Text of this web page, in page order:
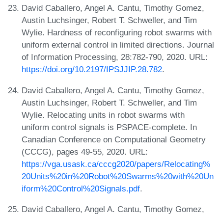
David Caballero, Angel A. Cantu, Timothy Gomez,
Austin Luchsinger, Robert T. Schweller, and Tim
Wylie. Hardness of reconfiguring robot swarms with
uniform external control in limited directions. Journal
of Information Processing, 28:782-790, 2020. URL:
https://doi.org/10.2197/IPSJJIP.28.782.
David Caballero, Angel A. Cantu, Timothy Gomez,
Austin Luchsinger, Robert T. Schweller, and Tim
Wylie. Relocating units in robot swarms with
uniform control signals is PSPACE-complete. In
Canadian Conference on Computational Geometry
(CCCG), pages 49-55, 2020. URL:
https://vga.usask.ca/cccg2020/papers/Relocating%
20Units%20in%20Robot%20Swarms%20with%20Un
iform%20Control%20Signals.pdf.
David Caballero, Angel A. Cantu, Timothy Gomez,